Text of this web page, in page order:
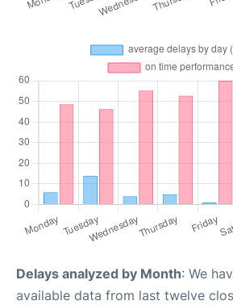
Delays analyzed by Month: We
available data from last twelve